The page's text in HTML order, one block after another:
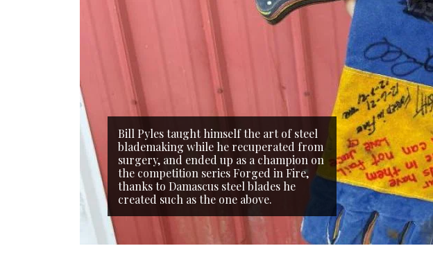
Bill Pyles taught himself the art of steel
blademaking while he recuperated from
surgery, and ended up as a champion on
the competition series Forged in Fire,
thanks to Damascus steel blades he
created such as the one above.